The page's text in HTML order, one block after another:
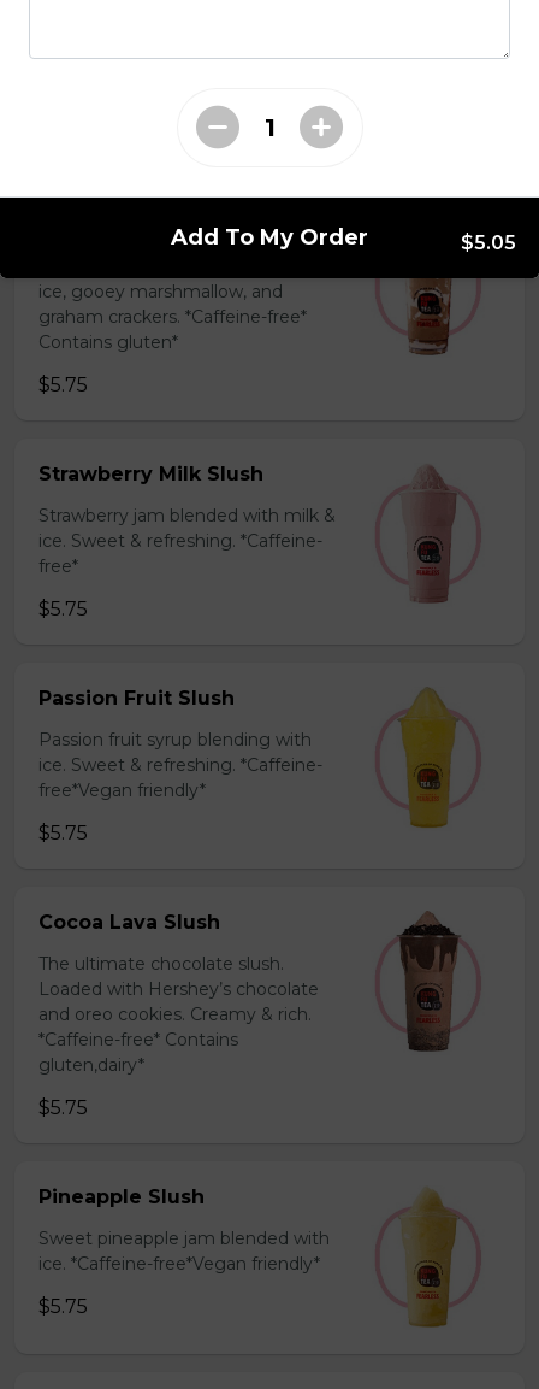
Espresso, sugar, & milk powder.
S'mores Slush
ice, gooey marshmallow, and
graham crackers. *Caffeine-free*
Contains gluten*
$5.75
Strawberry Milk Slush
Strawberry jam blended with milk &
ice. Sweet & refreshing. *Caffeine-
free*
$5.75
Passion Fruit Slush
Passion fruit syrup blending with
ice. Sweet & refreshing. *Caffeine-
free*Vegan friendly*
$5.75
Cocoa Lava Slush
The ultimate chocolate slush.
Loaded with Hershey’s chocolate
and oreo cookies. Creamy & rich.
*Caffeine-free* Contains
gluten,dairy*
$5.75
Pineapple Slush
Sweet pineapple jam blended with
ice. *Caffeine-free*Vegan friendly*
$5.75
Add To My Order $5.05